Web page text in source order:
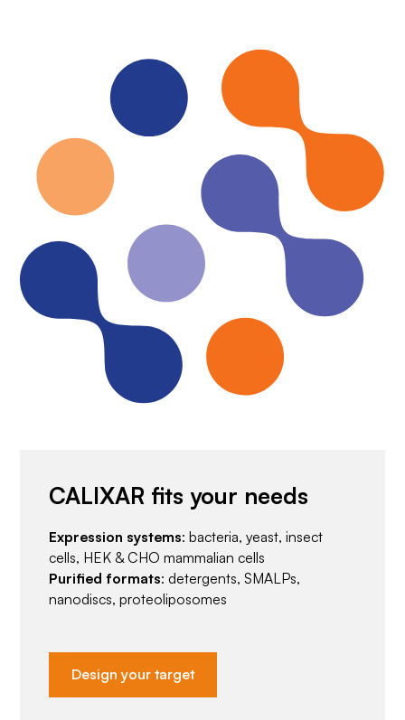
CALIXAR fits your needs
Expression systems: bacteria, yeast, insect
cells, HEK & CHO mammalian cells
Purified formats: detergents, SMALPs,
nanodiscs, proteoliposomes
Design your target